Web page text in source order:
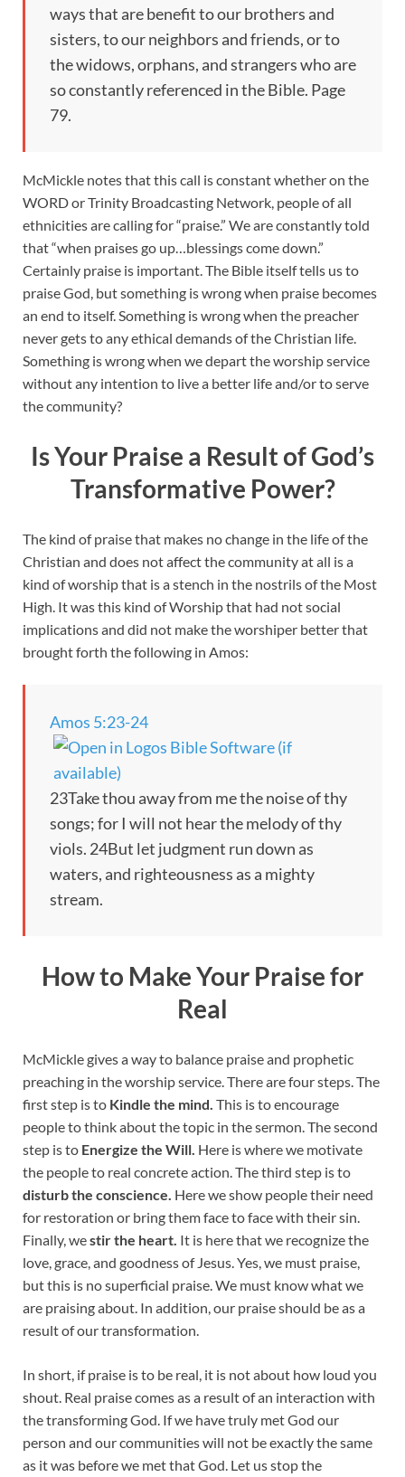
ways that are benefit to our brothers and
sisters, to our neighbors and friends, or to
the widows, orphans, and strangers who are
so constantly referenced in the Bible. Page
79.
McMickle notes that this call is constant whether on the
WORD or Trinity Broadcasting Network, people of all
ethnicities are calling for “praise.” We are constantly told
that “when praises go up…blessings come down.”
Certainly praise is important. The Bible itself tells us to
praise God, but something is wrong when praise becomes
an end to itself. Something is wrong when the preacher
never gets to any ethical demands of the Christian life.
Something is wrong when we depart the worship service
without any intention to live a better life and/or to serve
the community?
Is Your Praise a Result of God’s
Transformative Power?
The kind of praise that makes no change in the life of the
Christian and does not affect the community at all is a
kind of worship that is a stench in the nostrils of the Most
High. It was this kind of Worship that had not social
implications and did not make the worshiper better that
brought forth the following in Amos:
Amos 5:23-24
23Take thou away from me the noise of thy
songs; for I will not hear the melody of thy
viols. 24But let judgment run down as
waters, and righteousness as a mighty
stream.
How to Make Your Praise for
Real
McMickle gives a way to balance praise and prophetic
preaching in the worship service. There are four steps. The
first step is to Kindle the mind. This is to encourage
people to think about the topic in the sermon. The second
step is to Energize the Will. Here is where we motivate
the people to real concrete action. The third step is to
disturb the conscience. Here we show people their need
for restoration or bring them face to face with their sin.
Finally, westir the heart. It is here that we recognize the
love, grace, and goodness of Jesus. Yes, we must praise,
but this is no superficial praise. We must know what we
are praising about. In addition, our praise should be as a
result of our transformation.
In short, if praise is to be real, it is not about how loud you
shout. Real praise comes as a result of an interaction with
the transforming God. If we have truly met God our
person and our communities will not be exactly the same
as it was before we met that God. Let us stop the